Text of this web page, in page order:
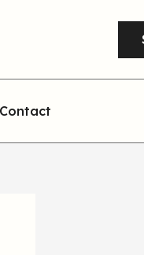
Contact